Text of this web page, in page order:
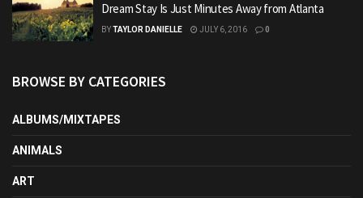
Dream Stay Is Just Minutes Away from Atlanta
BYTAYLOR DANIELLE JULY 6, 2016 0
BROWSE BY CATEGORIES
ALBUMS/MIXTAPES
ANIMALS
ART